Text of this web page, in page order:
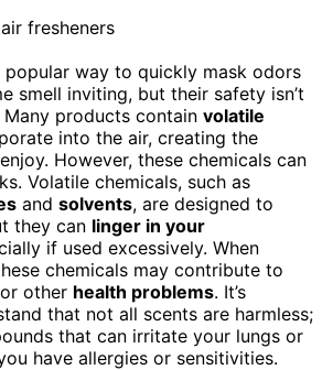
popular way to quickly mask odors
smell inviting, but their safety isn’t
products contain volatile
into the air, creating the
However, these chemicals can
Volatile chemicals, such as
and solvents, are designed to
they can linger in your
if used excessively. When
chemicals may contribute to
or other health problems. It’s
that not all scents are harmless;
that can irritate your lungs or
have allergies or sensitivities.